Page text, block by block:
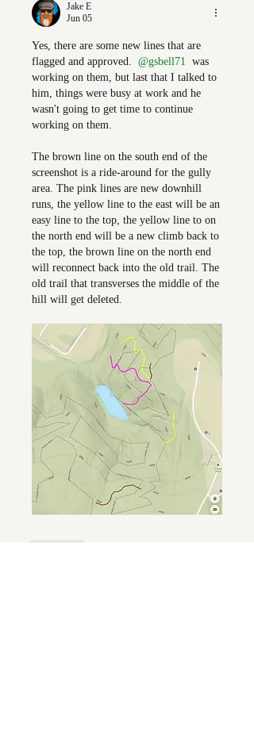
Jake E
Jun 05
Yes, there are some new lines that are
flagged and approved. @gsbell71 was
working on them, but last that I talked to
him, things were busy at work and he
wasn't going to get time to continue
working on them.
The brown line on the south end of the
screenshot is a ride-around for the gully
area. The pink lines are new downhill
runs, the yellow line to the east will be an
easy line to the top, the yellow line to on
the north end will be a new climb back to
the top, the brown line on the north end
will reconnect back into the old trail. The
old trail that transverses the middle of the
hill will get deleted.